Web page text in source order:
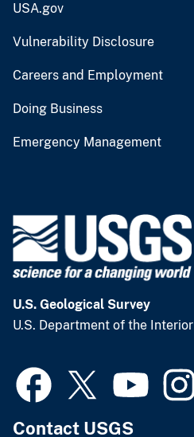
USA.gov
Vulnerability Disclosure
Careers and Employment
Doing Business
Emergency Management
U.S. Geological Survey
U.S. Department of the Interior
Contact USGS